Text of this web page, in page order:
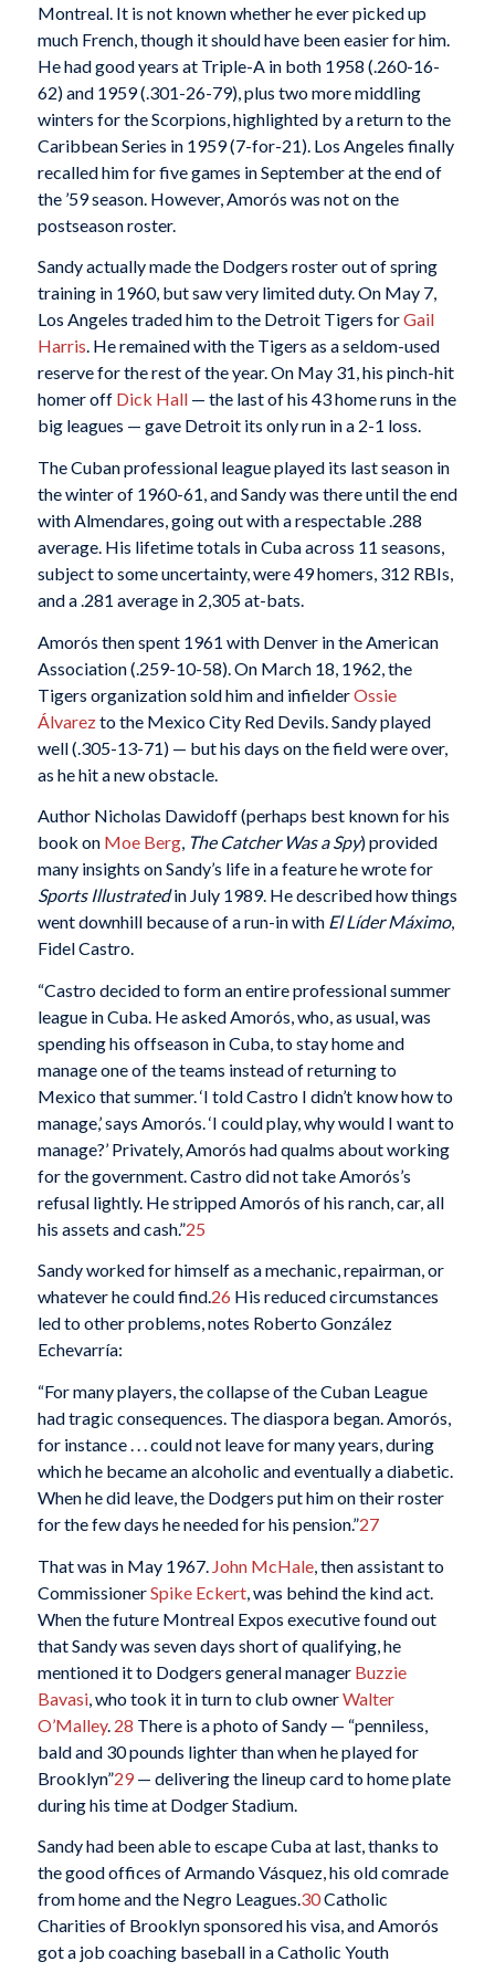
Montreal. It is not known whether he ever picked up
much French, though it should have been easier for him.
He had good years at Triple-A in both 1958 (.260-16-
62) and 1959 (.301-26-79), plus two more middling
winters for the Scorpions, highlighted by a return to the
Caribbean Series in 1959 (7-for-21). Los Angeles finally
recalled him for five games in September at the end of
the ’59 season. However, Amorós was not on the
postseason roster.
Sandy actually made the Dodgers roster out of spring
training in 1960, but saw very limited duty. On May 7,
Los Angeles traded him to the Detroit Tigers forGail
Harris. He remained with the Tigers as a seldom-used
reserve for the rest of the year. On May 31, his pinch-hit
homer off Dick Hall— the last of his 43 home runs in the
big leagues — gave Detroit its only run in a 2-1 loss.
The Cuban professional league played its last season in
the winter of 1960-61, and Sandy was there until the end
with Almendares, going out with a respectable .288
average. His lifetime totals in Cuba across 11 seasons,
subject to some uncertainty, were 49 homers, 312 RBIs,
and a .281 average in 2,305 at-bats.
Amorós then spent 1961 with Denver in the American
Association (.259-10-58). On March 18, 1962, the
Tigers organization sold him and infielderOssie
Álvarezto the Mexico City Red Devils. Sandy played
well (.305-13-71) — but his days on the field were over,
as he hit a new obstacle.
Author Nicholas Dawidoff (perhaps best known for his
book on Moe Berg, The Catcher Was a Spy) provided
many insights on Sandy’s life in a feature he wrote for
Sports Illustratedin July 1989. He described how things
went downhill because of a run-in with El Líder Máximo,
Fidel Castro.
“Castro decided to form an entire professional summer
league in Cuba. He asked Amorós, who, as usual, was
spending his offseason in Cuba, to stay home and
manage one of the teams instead of returning to
Mexico that summer. ‘I told Castro I didn’t know how to
manage,’ says Amorós. ‘I could play, why would I want to
manage?’ Privately, Amorós had qualms about working
for the government. Castro did not take Amorós’s
refusal lightly. He stripped Amorós of his ranch, car, all
his assets and cash.”25
Sandy worked for himself as a mechanic, repairman, or
whatever he could find.26 His reduced circumstances
led to other problems, notes Roberto González
Echevarría:
“For many players, the collapse of the Cuban League
had tragic consequences. The diaspora began. Amorós,
for instance . . . could not leave for many years, during
which he became an alcoholic and eventually a diabetic.
When he did leave, the Dodgers put him on their roster
for the few days he needed for his pension.”27
That was in May 1967. John McHale, then assistant to
CommissionerSpike Eckert, was behind the kind act.
When the future Montreal Expos executive found out
that Sandy was seven days short of qualifying, he
mentioned it to Dodgers general manager Buzzie
Bavasi, who took it in turn to club ownerWalter
O’Malley. 28 There is a photo of Sandy — “penniless,
bald and 30 pounds lighter than when he played for
Brooklyn”29— delivering the lineup card to home plate
during his time at Dodger Stadium.
Sandy had been able to escape Cuba at last, thanks to
the good offices of Armando Vásquez, his old comrade
from home and the Negro Leagues.30Catholic
Charities of Brooklyn sponsored his visa, and Amorós
got a job coaching baseball in a Catholic Youth